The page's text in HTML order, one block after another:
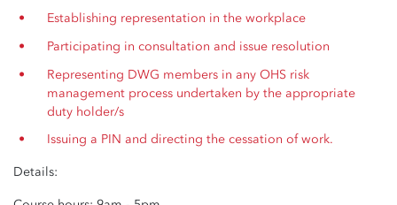
Establishing representation in the workplace
Participating in consultation and issue resolution
Representing DWG members in any OHS risk
management process undertaken by the appropriate
duty holder/s
Issuing a PIN and directing the cessation of work.
Details: